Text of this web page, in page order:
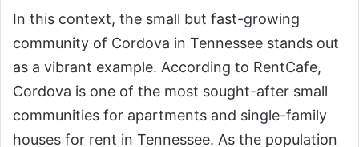
In this context, the small but fast-growing
community of Cordova in Tennessee stands out
as a vibrant example. According to RentCafe,
Cordova is one of the most sought-after small
communities for apartments and single-family
houses for rent in Tennessee. As the population